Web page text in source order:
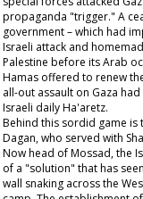
propaganda "trigger." A
government – which had
Israeli attack and
Palestine before its Arab
Hamas offered to renew
all-out assault on Gaza
Israeli dailyHa'aretz.
Behind this sordid game is
Dagan, who served with
Now head of Mossad, the
of a "solution" that has
wall snaking across the